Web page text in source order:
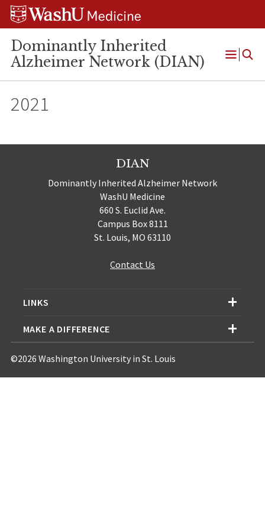
Skip
Skip
Skip
Dominantly Inherited
Alzheimer Network (DIAN)
Open
2021
DIAN
Dominantly Inherited Alzheimer Network
WashU Medicine
660 S. Euclid Ave.
Campus Box 8111
St. Louis, MO 63110
Contact Us
LINKS
MAKE A DIFFERENCE
©2026 Washington University in St. Louis